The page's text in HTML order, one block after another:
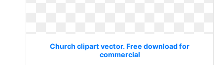
Church clipart vector. Free download for
commercial